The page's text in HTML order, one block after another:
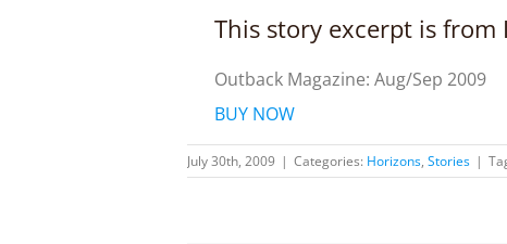
This story excerpt is from
Outback Magazine: Aug/Sep 2009
BUY NOW
July 30th, 2009 | Categories: Horizons, Stories |